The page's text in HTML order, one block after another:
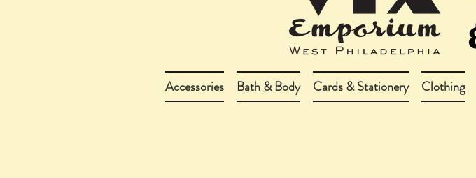
Accessories Bath & Body Cards & Stationery Clothing